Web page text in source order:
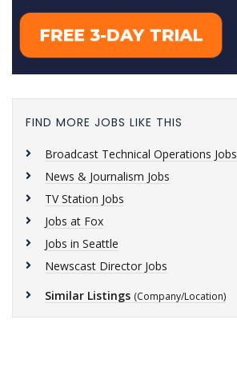
FIND MORE JOBS LIKE THIS
Broadcast Technical Operations Jobs
News & Journalism Jobs
TV Station Jobs
Jobs at Fox
Jobs in Seattle
Newscast Director Jobs
Similar Listings (Company/Location)